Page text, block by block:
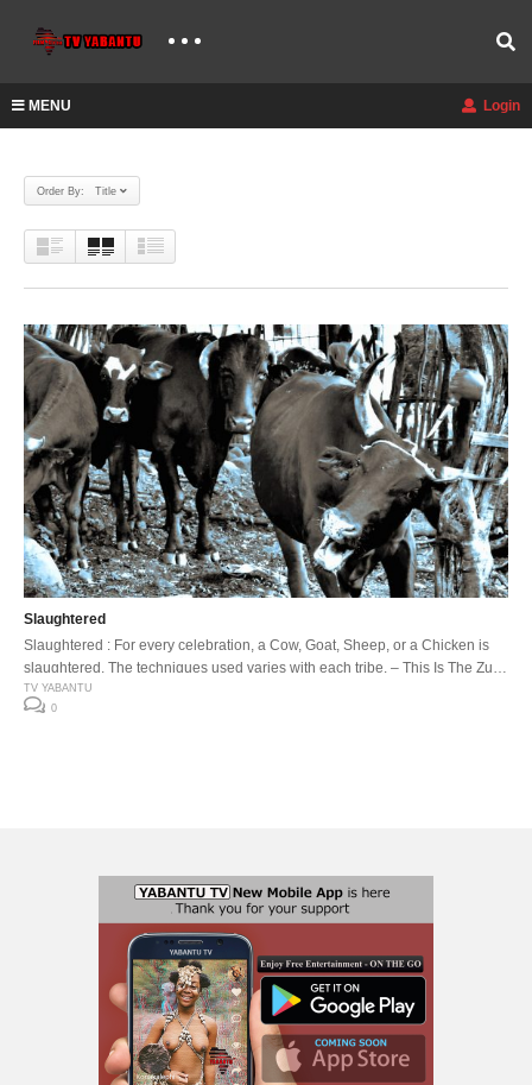
MENU Login
Order By: Title
Slaughtered
Slaughtered : For every celebration, a Cow, Goat, Sheep, or a Chicken is
slaughtered. The techniques used varies with each tribe. – This Is The Zulu
Land- The Cow, Ox or Bull is slaughtered to request blessings from
ancestors or to seek forgiveness for wrong doings.
TV YABANTU
0